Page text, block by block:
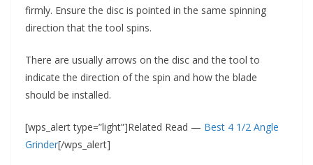
firmly. Ensure the disc is pointed in the same spinning
direction that the tool spins.
There are usually arrows on the disc and the tool to
indicate the direction of the spin and how the blade
should be installed.
[wps_alert type=”light”]Related Read — Best 4 1/2 Angle
Grinder[/wps_alert]